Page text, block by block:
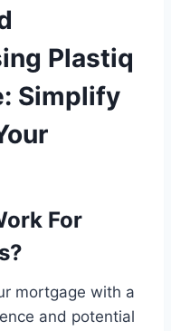
Plastiq
Simplify
For
mortgage with a
and potential